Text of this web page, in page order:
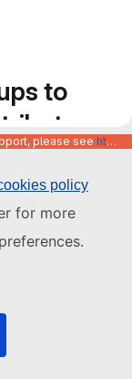
policy
for more
to
please see https://code.europa.eu/info/about